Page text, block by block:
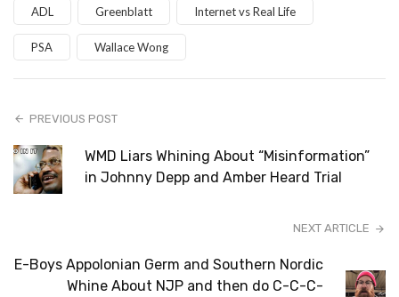
ADL Greenblatt Internet vs Real Life
PSA Wallace Wong
PREVIOUS POST
WMD Liars Whining About “Misinformation”
in Johnny Depp and Amber Heard Trial
NEXT ARTICLE
E-Boys Appolonian Germ and Southern Nordic
Whine About NJP and then do C-C-C-